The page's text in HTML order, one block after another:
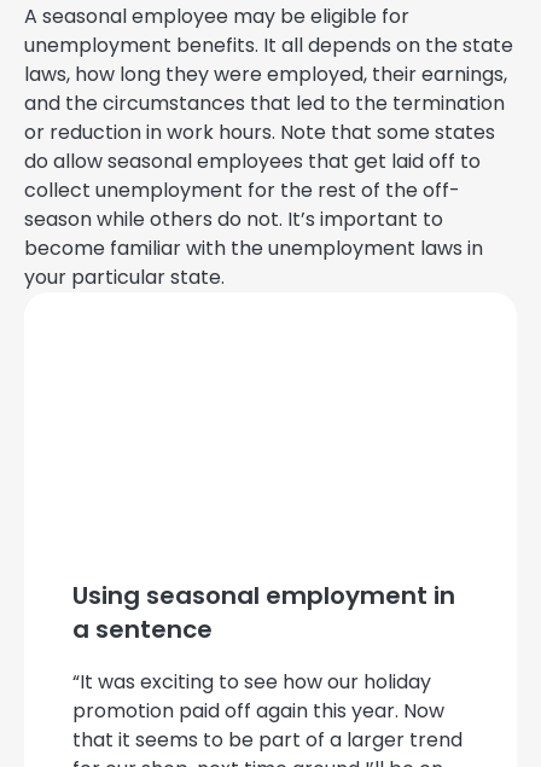
A seasonal employee may be eligible for
unemployment benefits. It all depends on the state
laws, how long they were employed, their earnings,
and the circumstances that led to the termination
or reduction in work hours. Note that some states
do allow seasonal employees that get laid off to
collect unemployment for the rest of the off-
season while others do not. It’s important to
become familiar with the unemployment laws in
your particular state.
Using seasonal employment in
a sentence
“It was exciting to see how our holiday
promotion paid off again this year. Now
that it seems to be part of a larger trend